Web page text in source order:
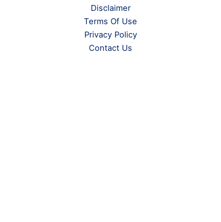
Disclaimer
Terms Of Use
Privacy Policy
Contact Us